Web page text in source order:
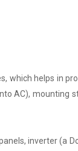
helps in
AC),
inverter (a